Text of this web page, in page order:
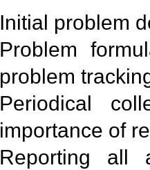
Initial problem
Problem
problem
Periodical
importance of
Reporting all